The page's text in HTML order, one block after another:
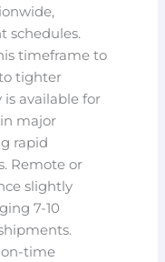
schedules.
timeframe to
tighter
available for
major
rapid
Remote or
slightly
7-10
on-time